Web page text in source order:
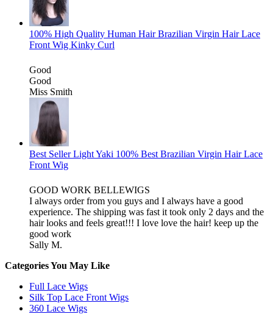
100% High Quality Human Hair Brazilian Virgin Hair Lace
Front Wig Kinky Curl
Good
Good
Miss Smith
Best Seller Light Yaki 100% Best Brazilian Virgin Hair Lace
Front Wig
GOOD WORK BELLEWIGS
I always order from you guys and I always have a good
experience. The shipping was fast it took only 2 days and the
hair looks and feels great!!! I love love the hair! keep up the
good work
Sally M.
Categories You May Like
Full Lace Wigs
Silk Top Lace Front Wigs
360 Lace Wigs